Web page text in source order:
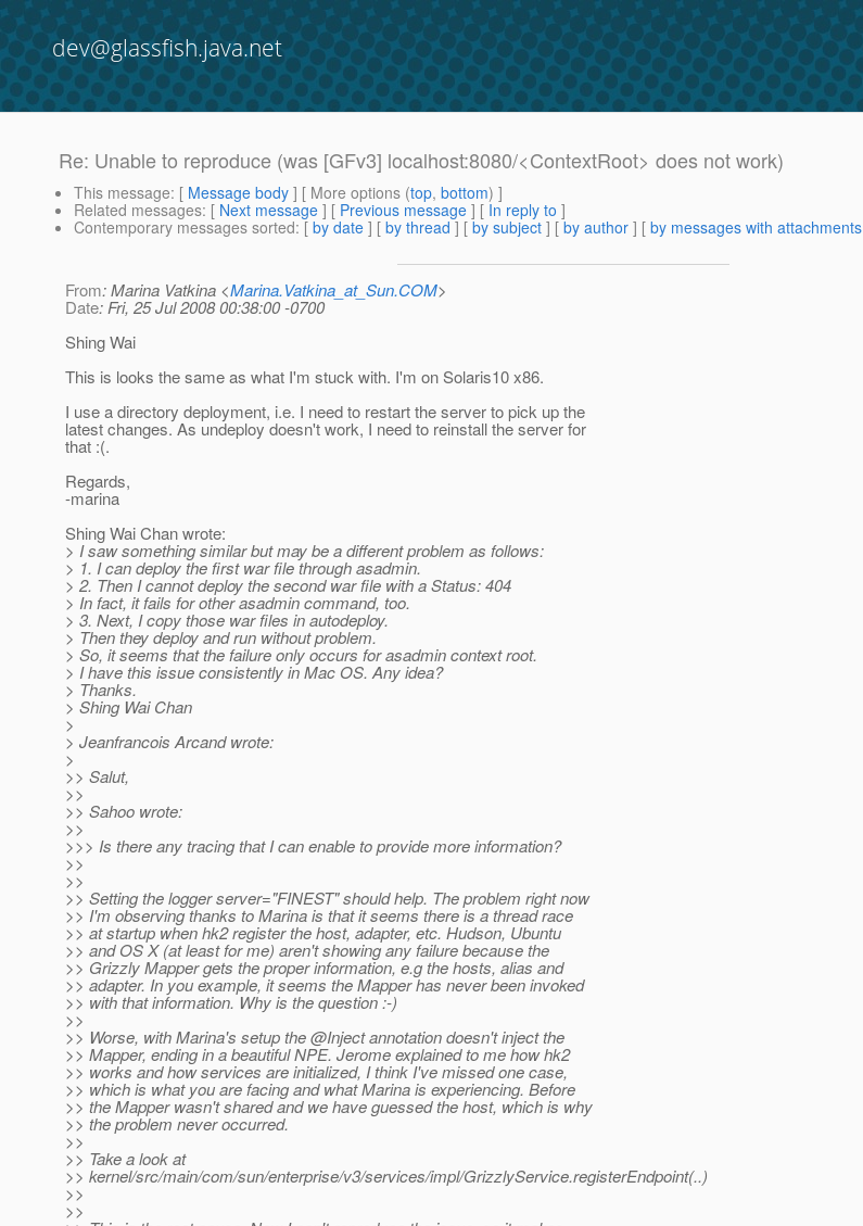
dev@glassfish.java.net
Re: Unable to reproduce (was [GFv3] localhost:8080/<ContextRoot> does not work)
This message: [ Message body ] [ More options (top, bottom) ]
Related messages: [ Next message ] [ Previous message ] [ In reply to ]
Contemporary messages sorted: [ by date ] [ by thread ] [ by subject ] [ by author ] [ by messages with attachments
From: Marina Vatkina <Marina.Vatkina_at_Sun.COM>
Date: Fri, 25 Jul 2008 00:38:00 -0700
Shing Wai
This is looks the same as what I'm stuck with. I'm on Solaris10 x86.
I use a directory deployment, i.e. I need to restart the server to pick up the
latest changes. As undeploy doesn't work, I need to reinstall the server for
that :(.
Regards,
-marina
Shing Wai Chan wrote:
> I saw something similar but may be a different problem as follows:
> 1. I can deploy the first war file through asadmin.
> 2. Then I cannot deploy the second war file with a Status: 404
> In fact, it fails for other asadmin command, too.
> 3. Next, I copy those war files in autodeploy.
> Then they deploy and run without problem.
> So, it seems that the failure only occurs for asadmin context root.
> I have this issue consistently in Mac OS. Any idea?
> Thanks.
> Shing Wai Chan
>
> Jeanfrancois Arcand wrote:
>
>> Salut,
>>
>> Sahoo wrote:
>>
>>> Is there any tracing that I can enable to provide more information?
>>
>>
>> Setting the logger server="FINEST" should help. The problem right now
>> I'm observing thanks to Marina is that it seems there is a thread race
>> at startup when hk2 register the host, adapter, etc. Hudson, Ubuntu
>> and OS X (at least for me) aren't showing any failure because the
>> Grizzly Mapper gets the proper information, e.g the hosts, alias and
>> adapter. In you example, it seems the Mapper has never been invoked
>> with that information. Why is the question :-)
>>
>> Worse, with Marina's setup the @Inject annotation doesn't inject the
>> Mapper, ending in a beautiful NPE. Jerome explained to me how hk2
>> works and how services are initialized, I think I've missed one case,
>> which is what you are facing and what Marina is experiencing. Before
>> the Mapper wasn't shared and we have guessed the host, which is why
>> the problem never occurred.
>>
>> Take a look at
>> kernel/src/main/com/sun/enterprise/v3/services/impl/GrizzlyService.registerEndpoint(..)
>>
>>